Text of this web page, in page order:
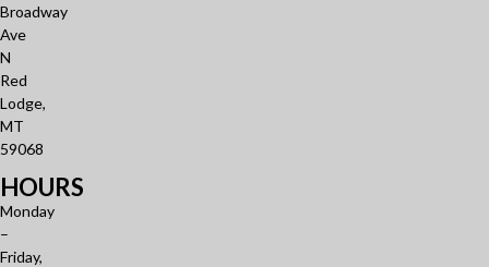
Broadway
Ave
N
Red
Lodge,
MT
59068
HOURS
Monday
–
Friday,